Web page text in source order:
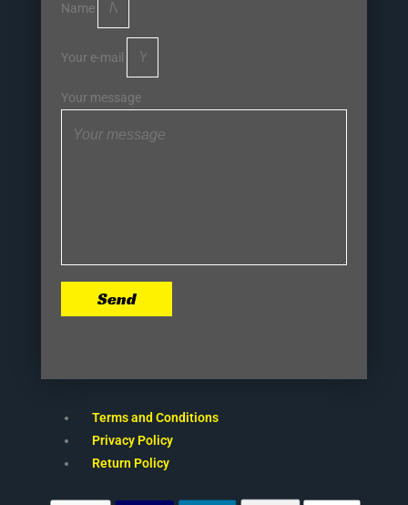
Name
Your e-mail
Your message
Send
Terms and Conditions
Privacy Policy
Return Policy